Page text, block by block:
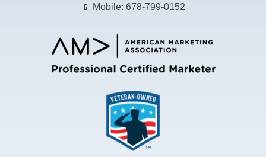
📱 Mobile: 678-799-0152